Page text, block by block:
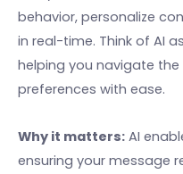
behavior, personalize
in real-time. Think of AI
helping you navigate
preferences with ease.
Why it matters: AI
ensuring your message